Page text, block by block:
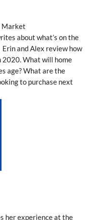
Market
about what’s on the
and Alex review how
2020. What will home
age? What are the
to purchase next
her experience at the